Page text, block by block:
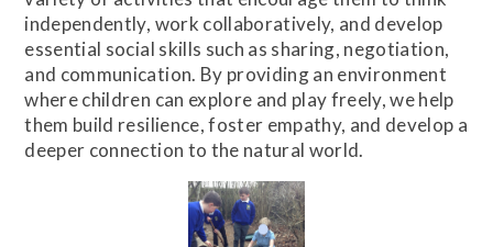
independently, work collaboratively, and develop
essential social skills such as sharing, negotiation,
and communication. By providing an environment
where children can explore and play freely, we help
them build resilience, foster empathy, and develop a
deeper connection to the natural world.